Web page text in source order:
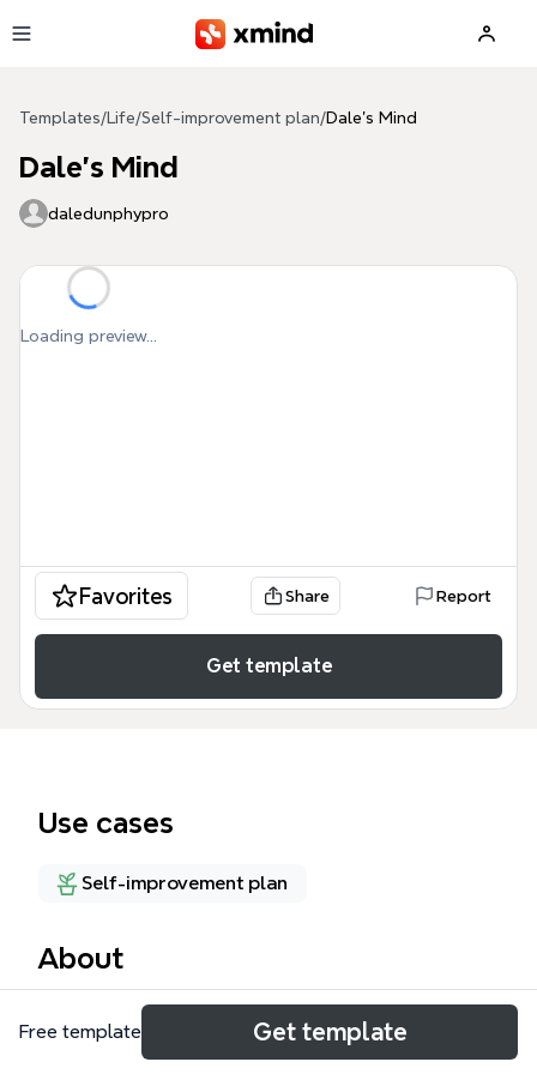
Templates/ Life/Self-improvement plan/Dale's Mind
Dale's Mind
daledunphypro
Loading preview...
Favorites Share Report
Get template
Use cases
Self-improvement plan
About
Dale's Mind is a personal knowledge management
template designed for individuals who want to
Free template Get template